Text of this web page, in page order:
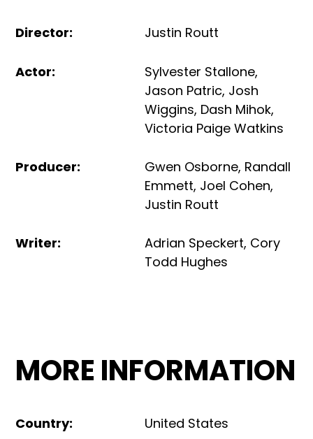
Director: Justin Routt
Actor: Sylvester Stallone,
Jason Patric, Josh
Wiggins, Dash Mihok,
Victoria Paige Watkins
Producer: Gwen Osborne, Randall
Emmett, Joel Cohen,
Justin Routt
Writer: Adrian Speckert, Cory
Todd Hughes
MORE INFORMATION
Country: United States